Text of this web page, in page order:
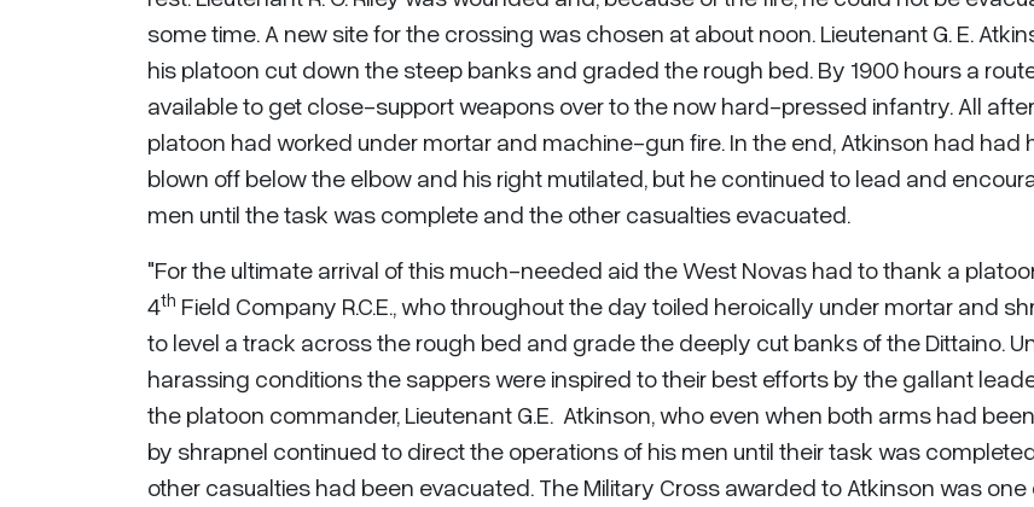
some time. A new site for the crossing was chosen at about noon. Lieutenant G. E.
his platoon cut down the steep banks and graded the rough bed. By 1900 hours a
available to get close-support weapons over to the now hard-pressed infantry. All
platoon had worked under mortar and machine-gun fire. In the end, Atkinson had had
blown off below the elbow and his right mutilated, but he continued to lead and
men until the task was complete and the other casualties evacuated.
"For the ultimate arrival of this much-needed aid the West Novas had to thank a
4th Field Company R.C.E., who throughout the day toiled heroically under mortar and
to level a track across the rough bed and grade the deeply cut banks of the Dittaino.
harassing conditions the sappers were inspired to their best efforts by the gallant
the platoon commander, Lieutenant G.E. Atkinson, who even when both arms had
by shrapnel continued to direct the operations of his men until their task was
other casualties had been evacuated. The Military Cross awarded to Atkinson was one